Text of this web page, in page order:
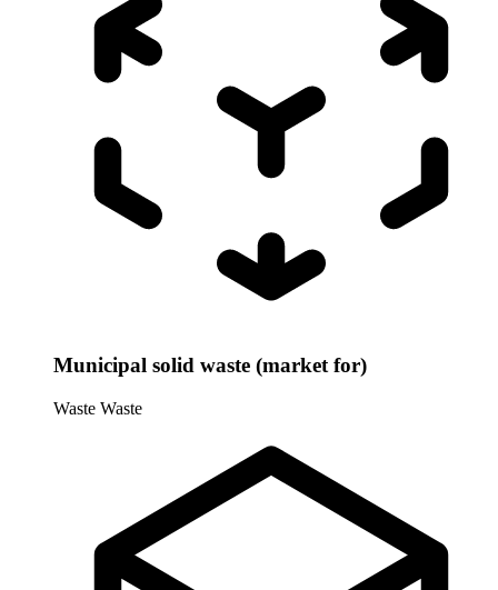
Municipal solid waste (market for)
Waste Waste